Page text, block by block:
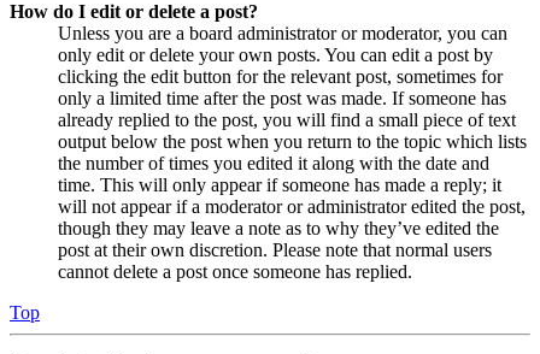
How do I edit or delete a post?
Unless you are a board administrator or moderator, you can
only edit or delete your own posts. You can edit a post by
clicking the edit button for the relevant post, sometimes for
only a limited time after the post was made. If someone has
already replied to the post, you will find a small piece of text
output below the post when you return to the topic which lists
the number of times you edited it along with the date and
time. This will only appear if someone has made a reply; it
will not appear if a moderator or administrator edited the post,
though they may leave a note as to why they’ve edited the
post at their own discretion. Please note that normal users
cannot delete a post once someone has replied.
Top